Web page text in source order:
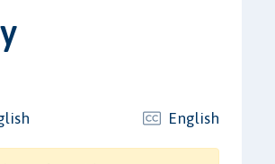
English